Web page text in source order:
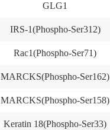
GLG1
IRS-1(Phospho-Ser312)
Rac1(Phospho-Ser71)
MARCKS(Phospho-Ser162)
MARCKS(Phospho-Ser158)
Keratin 18(Phospho-Ser33)